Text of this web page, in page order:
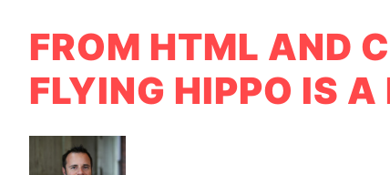
FROM HTML AND
FLYING HIPPO IS